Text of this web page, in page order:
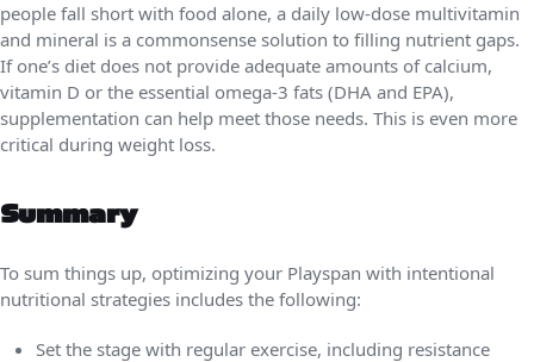
people fall short with food alone, a daily low-dose multivitamin
and mineral is a commonsense solution to filling nutrient gaps.
If one’s diet does not provide adequate amounts of calcium,
vitamin D or the essential omega-3 fats (DHA and EPA),
supplementation can help meet those needs. This is even more
critical during weight loss.
Summary
To sum things up, optimizing your Playspan with intentional
nutritional strategies includes the following:
Set the stage with regular exercise, including resistance